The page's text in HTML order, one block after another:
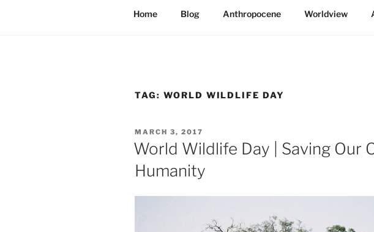
Home Blog Anthropocene Worldview
TAG: WORLD WILDLIFE DAY
POSTED
ON
MARCH 3, 2017
World Wildlife Day | Saving Our
Humanity